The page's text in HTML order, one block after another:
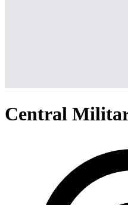
Central